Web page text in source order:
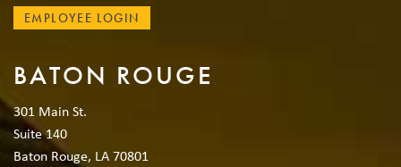
EMPLOYEE LOGIN
BATON ROUGE
301 Main St.
Suite 140
Baton Rouge, LA 70801